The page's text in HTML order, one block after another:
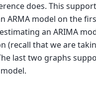
does. This
ARMA model on the
an ARIMA
(recall that we are
last two graphs